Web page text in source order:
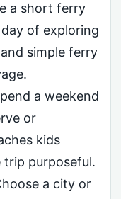
a short ferry
of exploring
simple ferry
a weekend
or
kids
trip purposeful.
a city or